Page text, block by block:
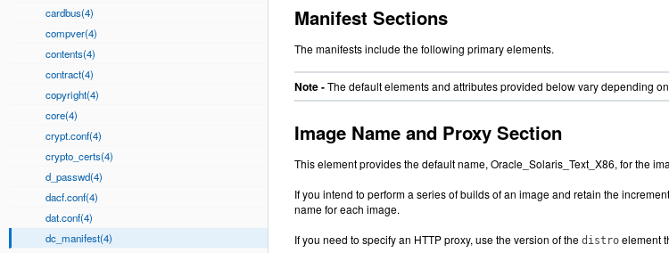
cardbus(4)
compver(4)
contents(4)
contract(4)
copyright(4)
core(4)
crypt.conf(4)
crypto_certs(4)
d_passwd(4)
dacf.conf(4)
dat.conf(4)
dc_manifest(4)
Manifest Sections
The manifests include the following primary elements.
Note -The default elements and attributes provided below vary depending
Image Name and Proxy Section
This element provides the default name, Oracle_Solaris_Text_X86, for the
If you intend to perform a series of builds of an image and retain the
name for each image.
If you need to specify an HTTP proxy, use the version of the distro element